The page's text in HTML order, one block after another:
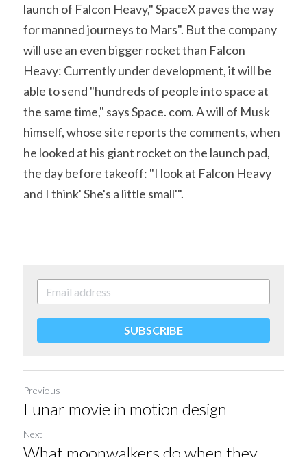
launch of Falcon Heavy," SpaceX paves the way
for manned journeys to Mars". But the company
will use an even bigger rocket than Falcon
Heavy: Currently under development, it will be
able to send "hundreds of people into space at
the same time," says Space. com. A will of Musk
himself, whose site reports the comments, when
he looked at his giant rocket on the launch pad,
the day before takeoff: "I look at Falcon Heavy
and I think' She's a little small'".
SUBSCRIBE
Previous
Lunar movie in motion design
Next
What moonwalkers do when they